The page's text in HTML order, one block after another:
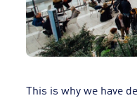
This is why we have